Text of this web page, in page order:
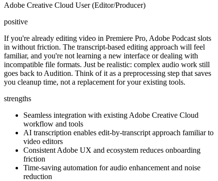
Adobe Creative Cloud User (Editor/Producer)
positive
If you're already editing video in Premiere Pro, Adobe Podcast slots
in without friction. The transcript-based editing approach will feel
familiar, and you're not learning a new interface or dealing with
incompatible file formats. Just be realistic: complex audio work still
goes back to Audition. Think of it as a preprocessing step that saves
you cleanup time, not a replacement for your existing tools.
strengths
Seamless integration with existing Adobe Creative Cloud
workflow and tools
AI transcription enables edit-by-transcript approach familiar to
video editors
Consistent Adobe UX and ecosystem reduces onboarding
friction
Time-saving automation for audio enhancement and noise
reduction